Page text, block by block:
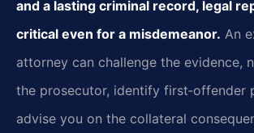
and a lasting criminal record, legal
critical even for a misdemeanor. An
attorney can challenge the evidence,
the prosecutor, identify first‑offender
advise you on the collateral